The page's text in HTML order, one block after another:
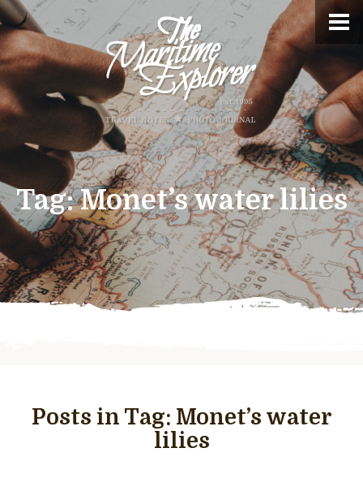
Tag:Monet’s water lilies
Posts in Tag: Monet’s water
lilies